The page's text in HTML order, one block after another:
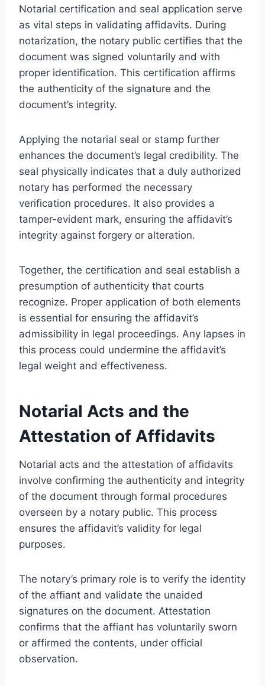
Notarial certification and seal application serve
as vital steps in validating affidavits. During
notarization, the notary public certifies that the
document was signed voluntarily and with
proper identification. This certification affirms
the authenticity of the signature and the
document’s integrity.
Applying the notarial seal or stamp further
enhances the document’s legal credibility. The
seal physically indicates that a duly authorized
notary has performed the necessary
verification procedures. It also provides a
tamper-evident mark, ensuring the affidavit’s
integrity against forgery or alteration.
Together, the certification and seal establish a
presumption of authenticity that courts
recognize. Proper application of both elements
is essential for ensuring the affidavit’s
admissibility in legal proceedings. Any lapses in
this process could undermine the affidavit’s
legal weight and effectiveness.
Notarial Acts and the
Attestation of Affidavits
Notarial acts and the attestation of affidavits
involve confirming the authenticity and integrity
of the document through formal procedures
overseen by a notary public. This process
ensures the affidavit’s validity for legal
purposes.
The notary’s primary role is to verify the identity
of the affiant and validate the unaided
signatures on the document. Attestation
confirms that the affiant has voluntarily sworn
or affirmed the contents, under official
observation.